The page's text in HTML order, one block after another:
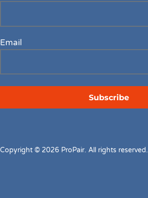
Email
Copyright © 2026 ProPair. All rights reserved.